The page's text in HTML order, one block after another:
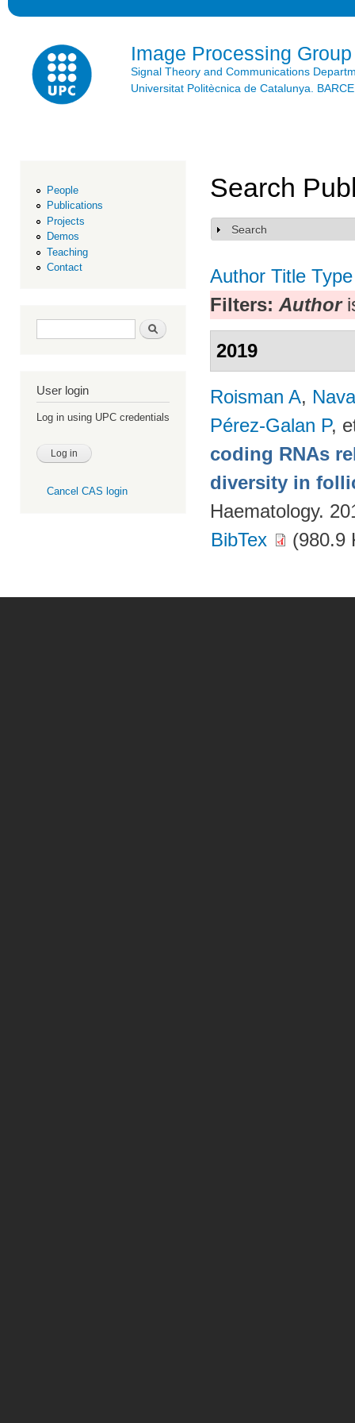
Image Processing Group
Signal Theory and Communications
Universitat Politècnica de Catalunya.
People
Publications
Projects
Demos
Teaching
Contact
Search form Search
User login
Log in using UPC credentials
Cancel CAS login
Search
Show
Search
Author Title Type
Filters: Author
2019
Roisman A,
Pérez-Galan P,
coding RNAs
diversity in
Haematology.
BibTex
(980.9